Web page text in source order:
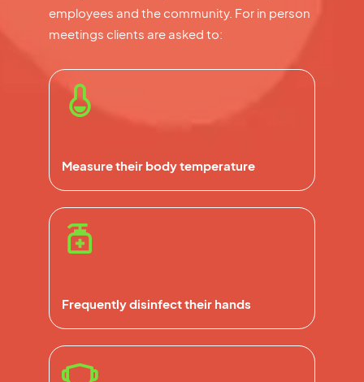
employees and the community. For in person
meetings clients are asked to:
Measure their body temperature
Frequently disinfect their hands